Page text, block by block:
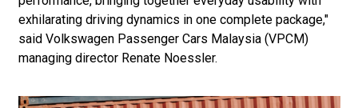
exhilarating driving dynamics in one complete package,"
said Volkswagen Passenger Cars Malaysia (VPCM)
managing director Renate Noessler.